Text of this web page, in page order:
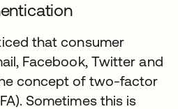
that consumer
Facebook, Twitter and
concept of two-factor
Sometimes this is